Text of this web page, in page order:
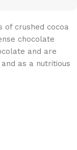
of crushed cocoa
chocolate
and are
as a nutritious